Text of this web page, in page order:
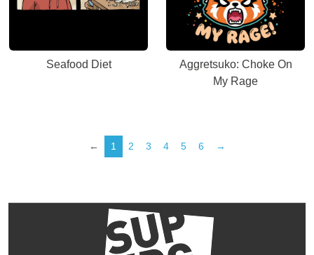
Seafood Diet
Aggretsuko: Choke On
My Rage
← 1 2 3 4 5 6 →